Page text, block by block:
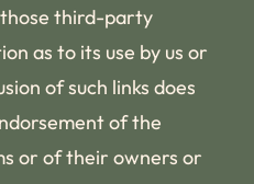
third-party
as to its use by us or
of such links does
of the
or of their owners or